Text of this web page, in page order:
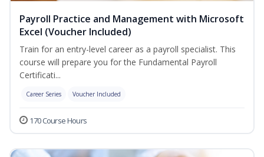
Payroll Practice and Management with Microsoft
Excel (Voucher Included)
Train for an entry-level career as a payroll specialist. This
course will prepare you for the Fundamental Payroll
Certificati...
Career Series Voucher Included
170 Course Hours